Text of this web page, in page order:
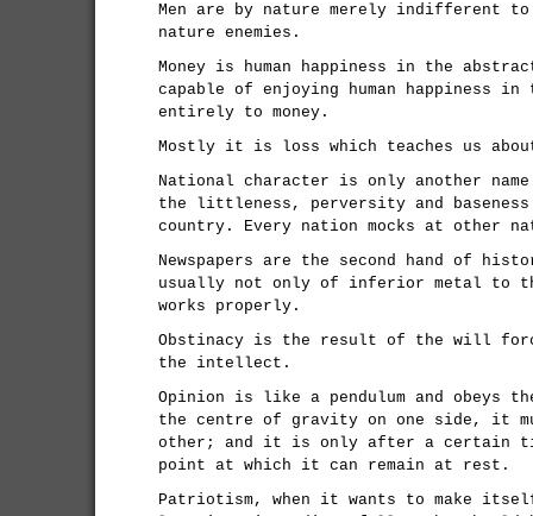
Men are by nature merely indifferent to
nature enemies.
Money is human happiness in the
capable of enjoying human happiness
entirely to money.
Mostly it is loss which teaches us
National character is only another
the littleness, perversity and
country. Every nation mocks at other
Newspapers are the second hand of
usually not only of inferior metal to
works properly.
Obstinacy is the result of the will
the intellect.
Opinion is like a pendulum and obeys
the centre of gravity on one side, it
other; and it is only after a certain
point at which it can remain at rest.
Patriotism, when it wants to make